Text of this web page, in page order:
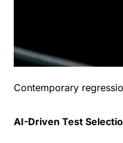
Contemporary
AI-Driven Test